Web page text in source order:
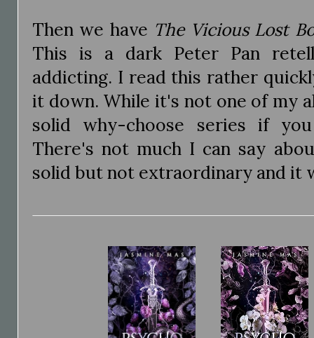
Then we have The Vicious Lost
This is a dark Peter Pan
addicting. I read this rather
it down. While it's not one of my
solid why-choose series if
There's not much I can say
solid but not extraordinary and it